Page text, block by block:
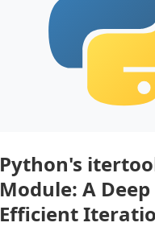
Python's
Module: A
Efficient